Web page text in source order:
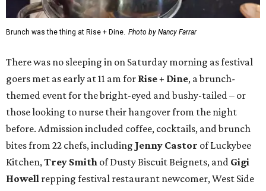
Brunch was the thing at Rise + Dine. Photo by Nancy Farrar
There was no sleeping in on Saturday morning as festival
goers met as early at 11 am for Rise + Dine, a brunch-
themed event for the bright-eyed and bushy-tailed – or
those looking to nurse their hangover from the night
before. Admission included coffee, cocktails, and brunch
bites from 22 chefs, including Jenny Castor of Luckybee
Kitchen,Trey Smith of Dusty Biscuit Beignets, and Gigi
Howell repping festival restaurant newcomer, West Side